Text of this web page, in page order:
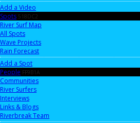
Add a Video
Spots 518DC2
River Surf Map
All Spots
Wave Projects
Rain Forecast
Add a Spot
People FF9B1A
Communities
River Surfers
Interviews
Links & Blogs
Riverbreak Team